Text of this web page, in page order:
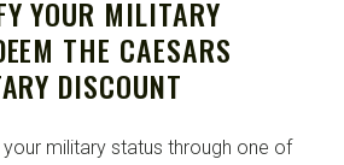
YOUR MILITARY
THE CAESARS
DISCOUNT
military status through one of